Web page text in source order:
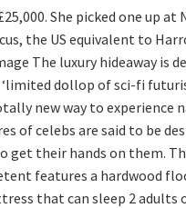
. She picked one up at
the US equivalent to
The luxury hideaway is
‘limited dollop of sci-fi
new way to experience
of celebs are said to be
get their hands on them.
features a hardwood
that can sleep 2 adults